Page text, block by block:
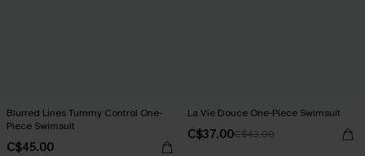
Blurred Lines Tummy Control One-
Piece Swimsuit
C$45.00
La Vie Douce One-Piece Swimsuit
C$37.00C$43.00